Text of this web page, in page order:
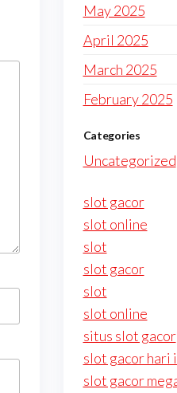
May 2025
April 2025
March 2025
February 2025
Categories
Uncategorized
slot gacor
slot online
slot
slot gacor
slot
slot online
situs slot gacor
slot gacor hari
slot gacor